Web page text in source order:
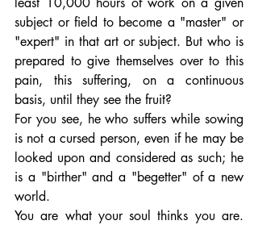
subject or field to become a "master" or
"expert" in that art or subject. But who is
prepared to give themselves over to this
pain, this suffering, on a continuous
basis, until they see the fruit?
For you see, he who suffers while sowing
is not a cursed person, even if he may be
looked upon and considered as such; he
is a "birther" and a "begetter" of a new
world.
You are what your soul thinks you are.